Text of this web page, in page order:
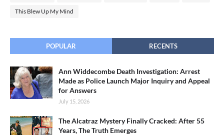
This Blew Up My Mind
POPULAR RECENTS
Ann Widdecombe Death Investigation: Arrest
Made as Police Launch Major Inquiry and Appeal
for Answers
July 15, 2026
The Alcatraz Mystery Finally Cracked: After 55
Years, The Truth Emerges